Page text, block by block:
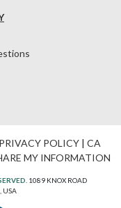
PRIVACY POLICY| CA
MY INFORMATION
1089 KNOX ROAD
USA